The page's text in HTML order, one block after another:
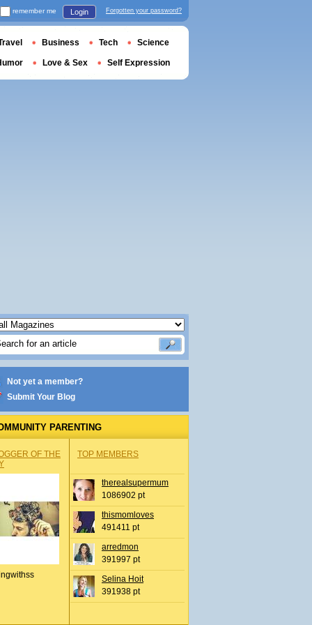
Not yet a member?
Submit Your Blog
PARENTING
OF THE
TOP MEMBERS
therealsupermum
1086902 pt
thismomloves
491411 pt
arredmon
391997 pt
Selina Hoit
391938 pt
remember me Login Forgotten your password?
Business Tech Science
Love & Sex Self Expression